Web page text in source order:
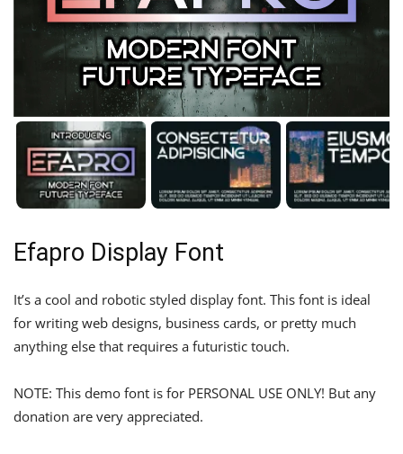
Efapro Display Font
It’s a cool and robotic styled display font. This font is ideal
for writing web designs, business cards, or pretty much
anything else that requires a futuristic touch.
NOTE: This demo font is for PERSONAL USE ONLY! But any
donation are very appreciated.